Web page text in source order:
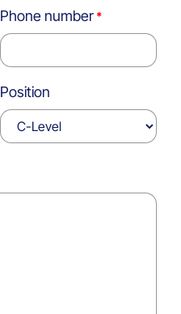
Phone number
Position